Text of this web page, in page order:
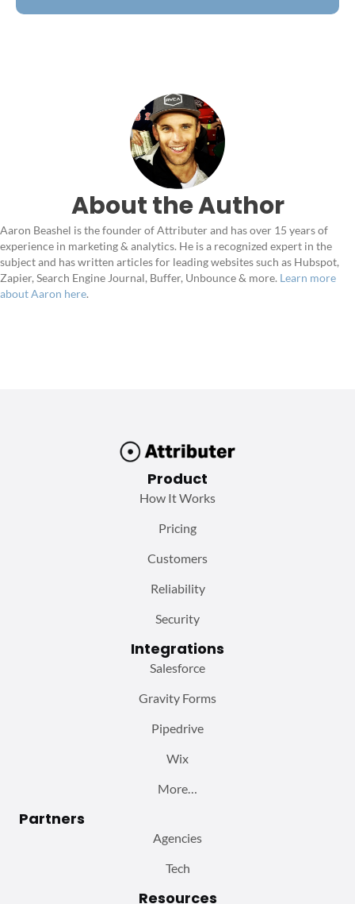
About the Author
Aaron Beashel is the founder of Attributer and has over 15 years of
experience in marketing & analytics. He is a recognized expert in the
subject and has written articles for leading websites such as Hubspot,
Zapier, Search Engine Journal, Buffer, Unbounce & more. Learn more
about Aaron here.
Product
How It Works
Pricing
Customers
Reliability
Security
Integrations
Salesforce
Gravity Forms
Pipedrive
Wix
More…
Partners
Agencies
Tech
Resources